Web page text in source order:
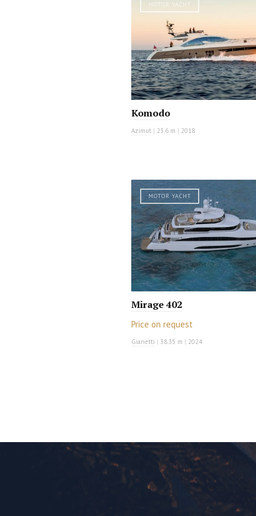
MOTOR YACHT
Komodo
Azimut | 23.6 m | 2018
MOTOR YACHT
Mirage 402
Price on request
Gianetti | 38.35 m | 2024